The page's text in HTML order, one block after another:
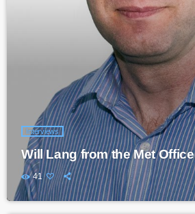
Interviews
Will Lang from the Met Office
41